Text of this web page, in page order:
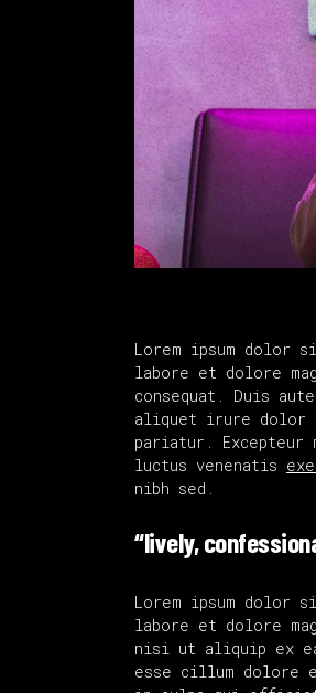
Lorem ipsum dolor
labore et dolore
consequat. Duis
aliquet irure dolor
pariatur. Excepteur
luctus venenatis
nibh sed.
“lively,
Lorem ipsum dolor
labore et dolore
nisi ut aliquip ex
esse cillum dolore